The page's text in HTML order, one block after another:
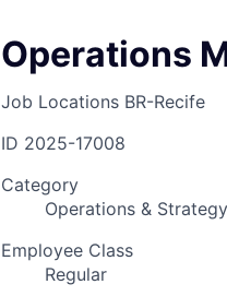
Operations
Job Locations BR-Recife
ID 2025-17008
Category
Operations &
Employee Class
Regular